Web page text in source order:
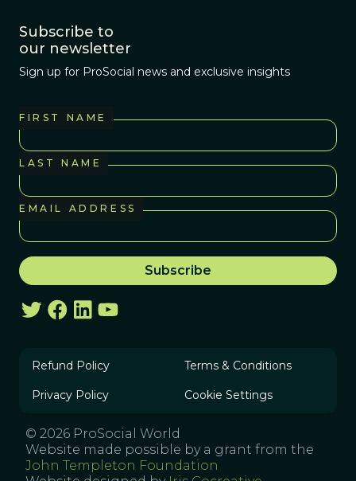
Subscribe to
our newsletter
Sign up for ProSocial news and exclusive insights
FIRST NAME
LAST NAME
EMAIL ADDRESS
Refund Policy Terms & Conditions
Privacy Policy Cookie Settings
© 2026 ProSocial World
Website made possible by a grant from the
John Templeton Foundation